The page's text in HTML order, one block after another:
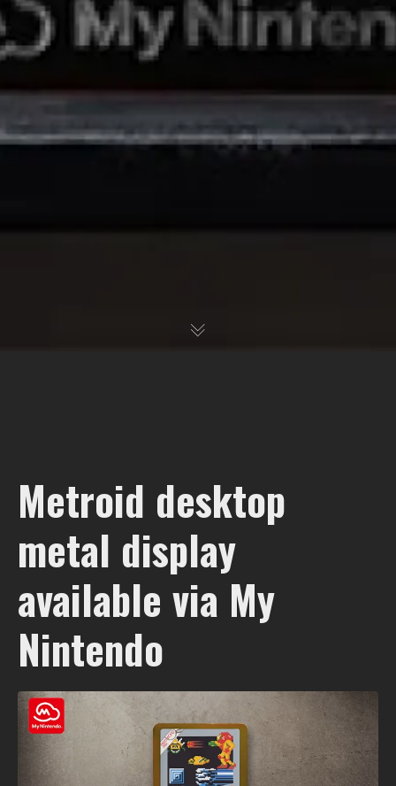
Metroid desktop
metal display
available via My
Nintendo